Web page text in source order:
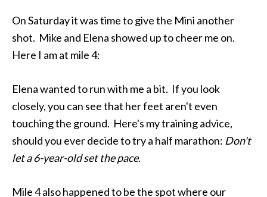
On Saturday it was time to give the Mini another
shot. Mike and Elena showed up to cheer me on.
Here I am at mile 4:
Elena wanted to run with me a bit. If you look
closely, you can see that her feet aren't even
touching the ground. Here's my training advice,
should you ever decide to try a half marathon: Don't
let a 6-year-old set the pace.
Mile 4 also happened to be the spot where our